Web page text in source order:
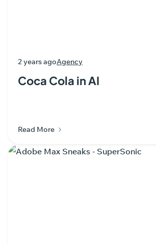
2 years agoAgency
Coca Cola in AI
Read More